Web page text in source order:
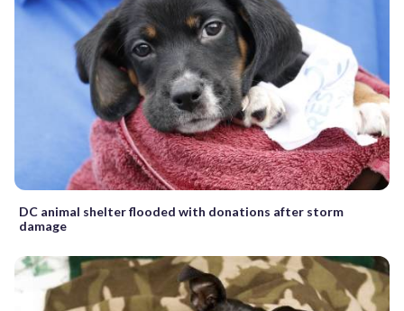
DC animal shelter flooded with donations after storm
damage